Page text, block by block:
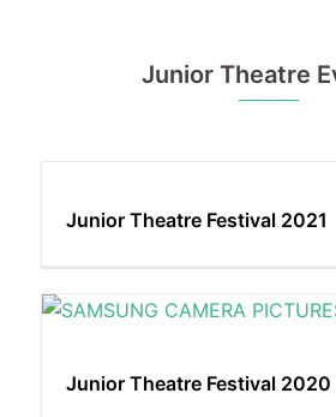
Junior Theatre
Junior Theatre Festival 2021
Junior Theatre Festival 2020